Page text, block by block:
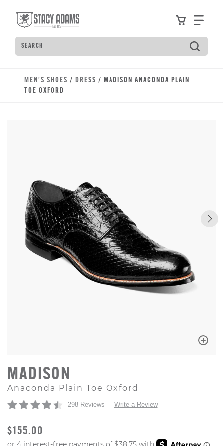
ViewFind
Search
Type to see search suggestions. Press Tab to
MEN'S SHOES / DRESS / MADISON ANACONDA PLAIN
TOE OXFORD
MADISON
Anaconda Plain Toe Oxford
298 Reviews Write a Review
ORIGINAL PRICE
$155.00